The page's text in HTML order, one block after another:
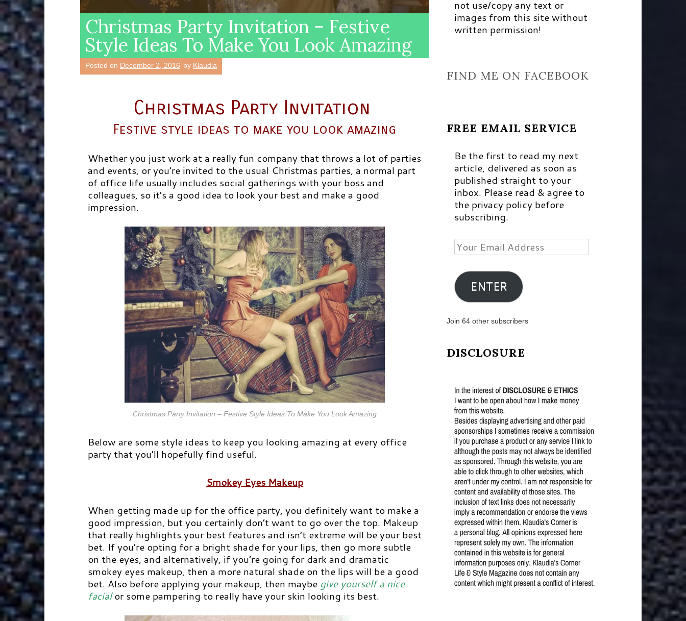
Christmas Party Invitation – Festive
Style Ideas To Make You Look Amazing
Posted on December 2, 2016 by Klaudia
Christmas Party Invitation
Festive style ideas to make you look amazing
Whether you just work at a really fun company that throws a lot of parties
and events, or you’re invited to the usual Christmas parties, a normal part
of office life usually includes social gatherings with your boss and
colleagues, so it’s a good idea to look your best and make a good
impression.
Christmas Party Invitation – Festive Style Ideas To Make You Look Amazing
Below are some style ideas to keep you looking amazing at every office
party that you’ll hopefully find useful.
Smokey Eyes Makeup
When getting made up for the office party, you definitely want to make a
good impression, but you certainly don’t want to go over the top. Makeup
that really highlights your best features and isn’t extreme will be your best
bet. If you’re opting for a bright shade for your lips, then go more subtle
on the eyes, and alternatively, if you’re going for dark and dramatic
smokey eyes makeup, then a more natural shade on the lips will be a good
bet. Also before applying your makeup, then maybe give yourself a nice
facialor some pampering to really have your skin looking its best.
not use/copy any text or
images from this site without
written permission!
FIND ME ON FACEBOOK
FREE EMAIL SERVICE
Be the first to read my next
article, delivered as soon as
published straight to your
inbox. Please read & agree to
the privacy policy before
subscribing.
Your
Email
Address
ENTER
Join 64 other subscribers
DISCLOSURE